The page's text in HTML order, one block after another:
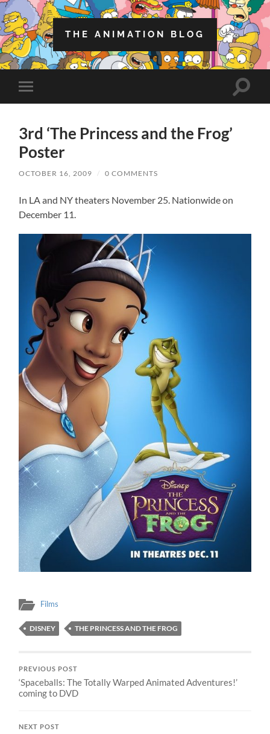
THE ANIMATION BLOG
Toggle
mobile
Toggle
3rd ‘The Princess and the Frog’
Poster
OCTOBER 16, 2009 / 0 COMMENTS
In LA and NY theaters November 25. Nationwide on
December 11.
Films
DISNEY THE PRINCESS AND THE FROG
PREVIOUS POST
‘Spaceballs: The Totally Warped Animated Adventures!’
coming to DVD
NEXT POST